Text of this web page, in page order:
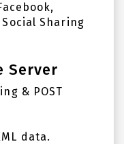
Sharing
Server
& POST
data.